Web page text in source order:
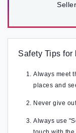
Safety Tips for
Always meet
places and
Never give
Always use